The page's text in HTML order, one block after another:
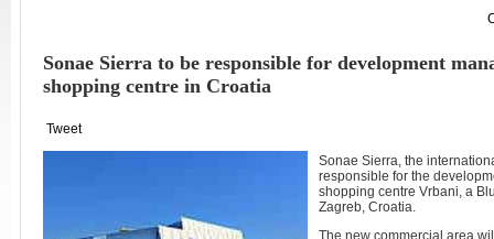
Sonae Sierra to be responsible for development
shopping centre in Croatia
Tweet
Sonae Sierra, the
responsible for the
shopping centre Vrbani, a
Zagreb, Croatia.
The new commercial area